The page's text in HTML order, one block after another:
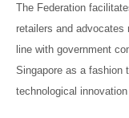
The Federation
retailers and advocates
line with government
Singapore as a fashion
technological